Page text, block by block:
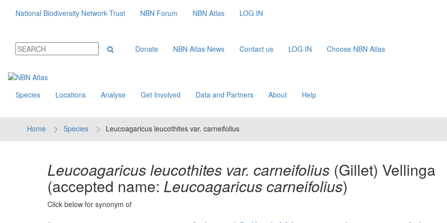
National Biodiversity Network Trust NBN Forum NBN Atlas LOG IN
Donate NBN Atlas News Contact us LOG IN Choose NBN Atlas
Species Locations Analyse Get Involved Data and Partners About Help
Home Species Leucoagaricus leucothites var. carneifolius
Leucoagaricus leucothites var. carneifolius (Gillet) Vellinga
(accepted name: Leucoagaricus carneifolius)
Click below for synonym of